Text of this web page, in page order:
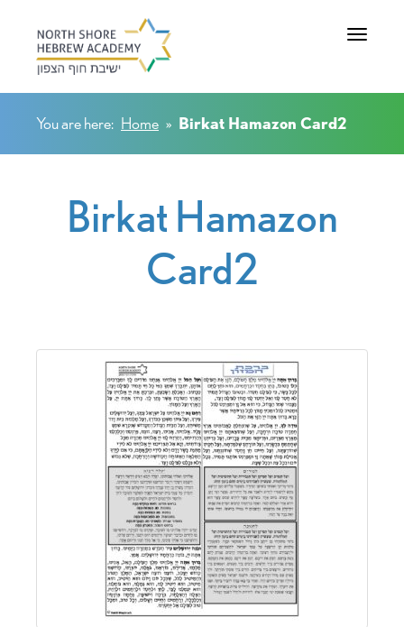
Toggle
You are here: Home » Birkat Hamazon Card2
Birkat Hamazon
Card2